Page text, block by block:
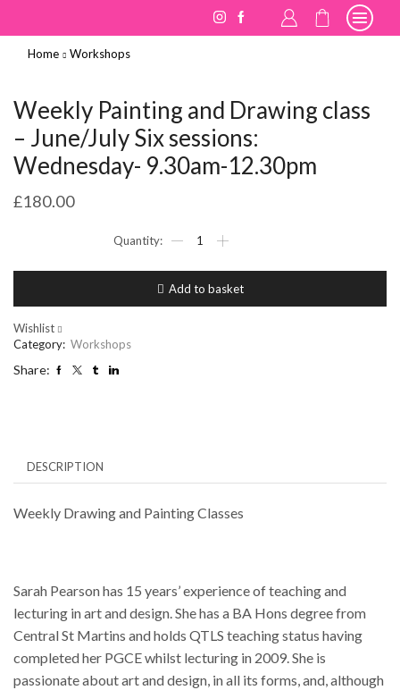
Home Workshops
Weekly Painting and Drawing class
– June/July Six sessions:
Wednesday- 9.30am-12.30pm
£180.00
Painting
class
-
Add to basket
Wishlist
Category: Workshops
Share:
DESCRIPTION
Weekly Drawing and Painting Classes
Sarah Pearson has 15 years’ experience of teaching and
lecturing in art and design. She has a BA Hons degree from
Central St Martins and holds QTLS teaching status having
completed her PGCE whilst lecturing in 2009. She is
passionate about art and design, in all its forms, and, although